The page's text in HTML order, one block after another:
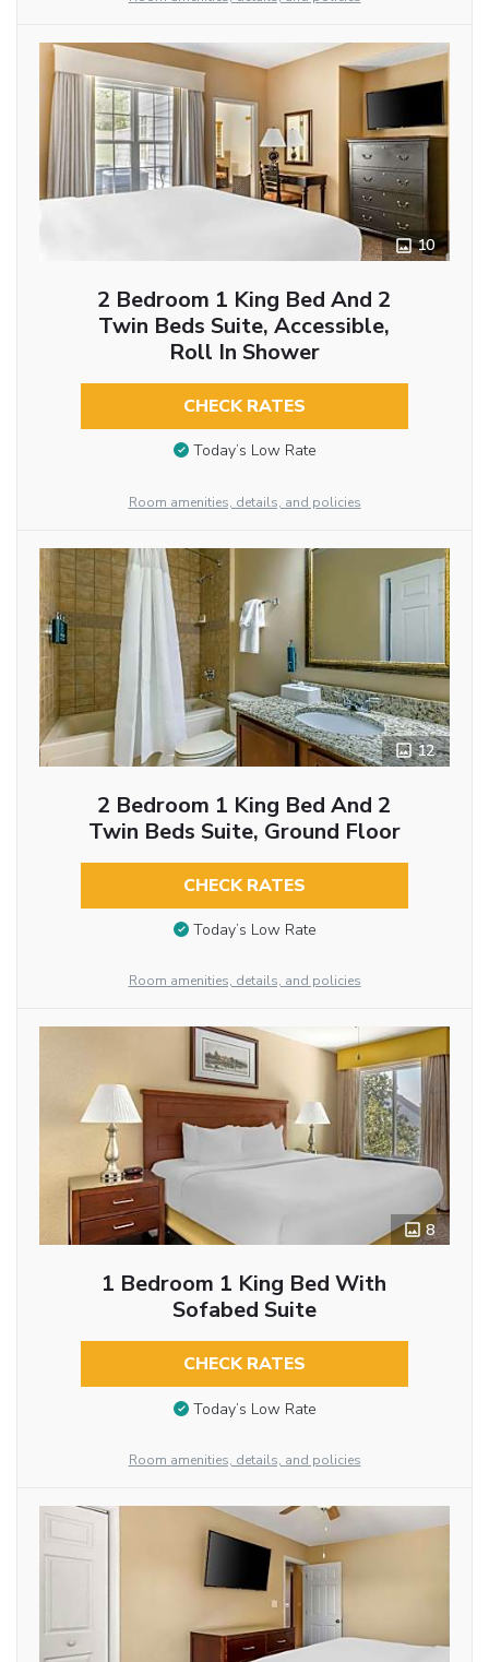
10
2 Bedroom 1 King Bed And 2
Twin Beds Suite, Accessible,
Roll In Shower
CHECK RATES
Today’s Low Rate
Room amenities, details, and policies
12
2 Bedroom 1 King Bed And 2
Twin Beds Suite, Ground Floor
CHECK RATES
Today’s Low Rate
Room amenities, details, and policies
8
1 Bedroom 1 King Bed With
Sofabed Suite
CHECK RATES
Today’s Low Rate
Room amenities, details, and policies